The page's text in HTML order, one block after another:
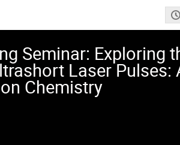
Seminar: Exploring
Laser Pulses:
Chemistry